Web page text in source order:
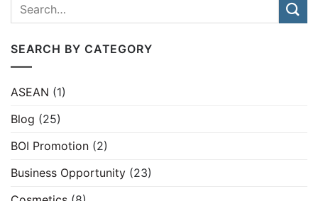
SEARCH BY CATEGORY
ASEAN (1)
Blog (25)
BOI Promotion (2)
Business Opportunity (23)